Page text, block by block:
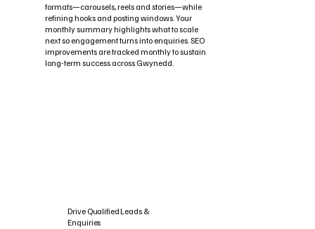
formats—carousels, reels and stories—while
refining hooks and posting windows. Your
monthly summary highlights what to scale
next so engagement turns into enquiries. SEO
improvements are tracked monthly to sustain
long-term success across Gwynedd.
Drive Qualified Leads &
Enquiries